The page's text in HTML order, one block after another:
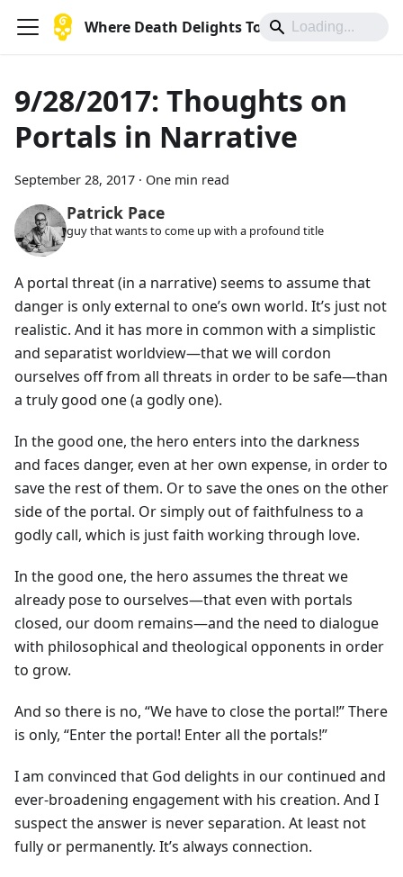
Where Death Delights To Die
9/28/2017: Thoughts on
Portals in Narrative
September 28, 2017 · One min read
Patrick Pace
guy that wants to come up with a profound title
A portal threat (in a narrative) seems to assume that
danger is only external to one’s own world. It’s just not
realistic. And it has more in common with a simplistic
and separatist worldview—that we will cordon
ourselves off from all threats in order to be safe—than
a truly good one (a godly one).
In the good one, the hero enters into the darkness
and faces danger, even at her own expense, in order to
save the rest of them. Or to save the ones on the other
side of the portal. Or simply out of faithfulness to a
godly call, which is just faith working through love.
In the good one, the hero assumes the threat we
already pose to ourselves—that even with portals
closed, our doom remains—and the need to dialogue
with philosophical and theological opponents in order
to grow.
And so there is no, “We have to close the portal!” There
is only, “Enter the portal! Enter all the portals!”
I am convinced that God delights in our continued and
ever-broadening engagement with his creation. And I
suspect the answer is never separation. At least not
fully or permanently. It’s always connection.